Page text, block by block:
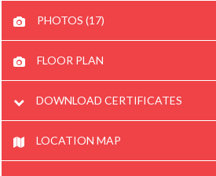
PHOTOS (17)
FLOOR PLAN
DOWNLOAD CERTIFICATES
LOCATION MAP